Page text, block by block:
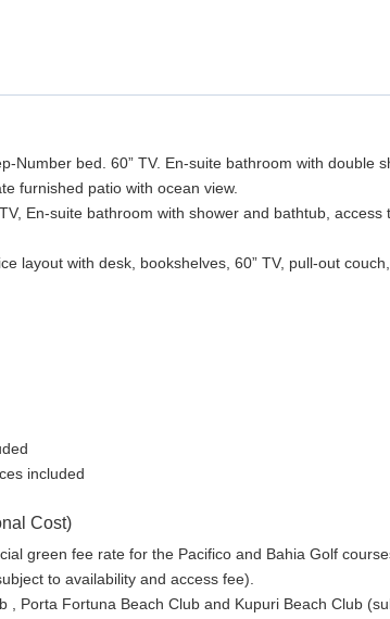
Number bed. 60” TV. En-suite bathroom with double
furnished patio with ocean view.
En-suite bathroom with shower and bathtub,
layout with desk, bookshelves, 60” TV, pull-out
included
Cost)
green fee rate for the Pacifico and Bahia Golf
to availability and access fee).
, Porta Fortuna Beach Club and Kupuri Beach Club